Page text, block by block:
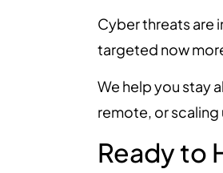
Cyber threats are
targeted now
We help you stay
remote, or scaling
Ready to